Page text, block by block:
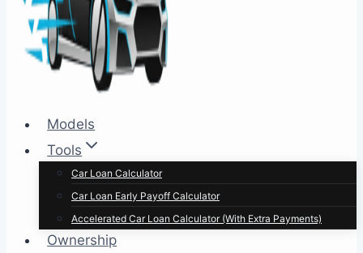
Models
Tools
Car Loan Calculator
Car Loan Early Payoff Calculator
Accelerated Car Loan Calculator (With Extra Payments)
Ownership